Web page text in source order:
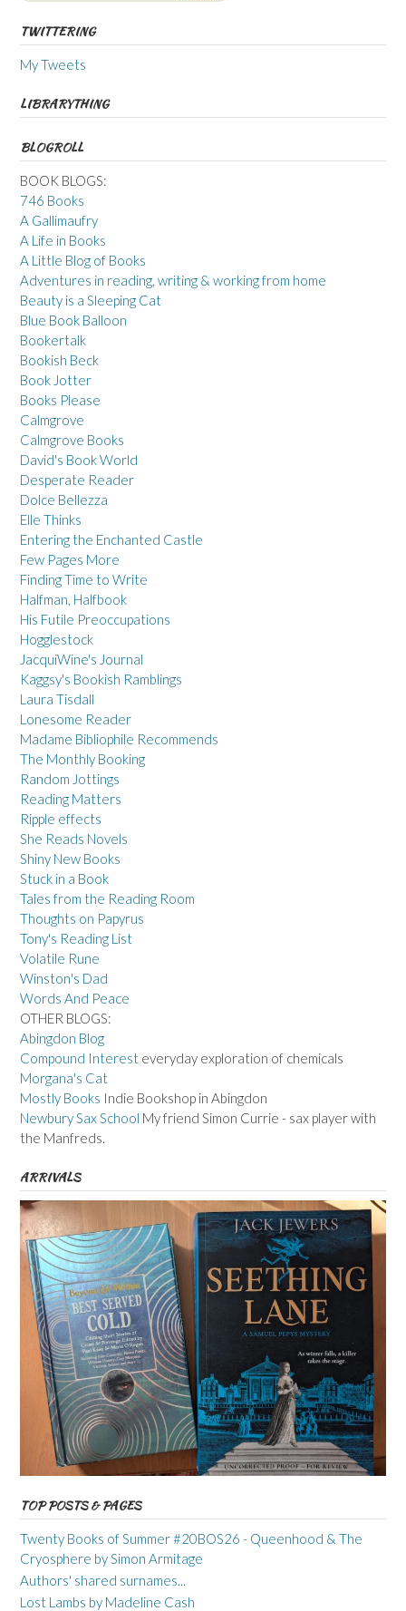
TWITTERING
My Tweets
LIBRARYTHING
BLOGROLL
BOOK BLOGS:
746 Books
A Gallimaufry
A Life in Books
A Little Blog of Books
Adventures in reading, writing & working from home
Beauty is a Sleeping Cat
Blue Book Balloon
Bookertalk
Bookish Beck
Book Jotter
Books Please
Calmgrove
Calmgrove Books
David's Book World
Desperate Reader
Dolce Bellezza
Elle Thinks
Entering the Enchanted Castle
Few Pages More
Finding Time to Write
Halfman, Halfbook
His Futile Preoccupations
Hogglestock
JacquiWine's Journal
Kaggsy's Bookish Ramblings
Laura Tisdall
Lonesome Reader
Madame Bibliophile Recommends
The Monthly Booking
Random Jottings
Reading Matters
Ripple effects
She Reads Novels
Shiny New Books
Stuck in a Book
Tales from the Reading Room
Thoughts on Papyrus
Tony's Reading List
Volatile Rune
Winston's Dad
Words And Peace
OTHER BLOGS:
Abingdon Blog
Compound Interest everyday exploration of chemicals
Morgana's Cat
Mostly Books Indie Bookshop in Abingdon
Newbury Sax School My friend Simon Currie - sax player with
the Manfreds.
ARRIVALS
TOP POSTS & PAGES
Twenty Books of Summer #20BOS26 - Queenhood & The
Cryosphere by Simon Armitage
Authors' shared surnames...
Lost Lambs by Madeline Cash